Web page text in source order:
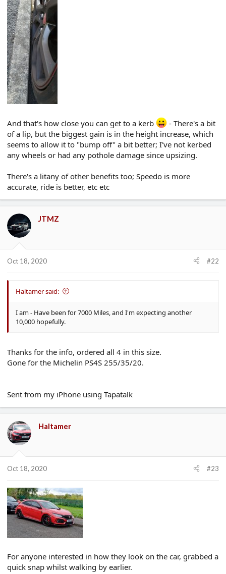
And that's how close you can get to a kerb
- There's a bit
of a lip, but the biggest gain is in the height increase, which
seems to allow it to "bump off" a bit better; I've not kerbed
any wheels or had any pothole damage since upsizing.
There's a litany of other benefits too; Speedo is more
accurate, ride is better, etc etc
JTMZ
Oct 18, 2020 #22
Haltamer said:
I am - Have been for 7000 Miles, and I'm expecting another
10,000 hopefully.
Thanks for the info, ordered all 4 in this size.
Gone for the Michelin PS4S 255/35/20.
Sent from my iPhone using Tapatalk
Haltamer
Oct 18, 2020 #23
For anyone interested in how they look on the car, grabbed a
quick snap whilst walking by earlier.